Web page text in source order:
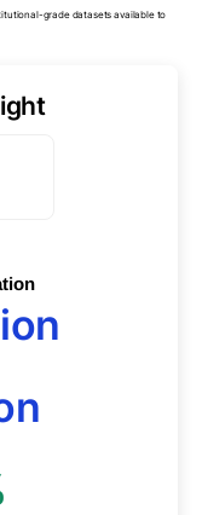
grade datasets available to